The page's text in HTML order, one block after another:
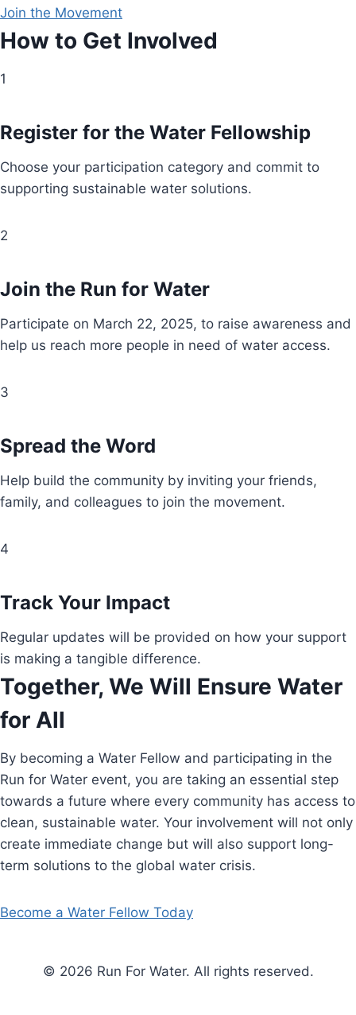
Join the Movement
How to Get Involved
1
Register for the Water Fellowship
Choose your participation category and commit to
supporting sustainable water solutions.
2
Join the Run for Water
Participate on March 22, 2025, to raise awareness and
help us reach more people in need of water access.
3
Spread the Word
Help build the community by inviting your friends,
family, and colleagues to join the movement.
4
Track Your Impact
Regular updates will be provided on how your support
is making a tangible difference.
Together, We Will Ensure Water
for All
By becoming a Water Fellow and participating in the
Run for Water event, you are taking an essential step
towards a future where every community has access to
clean, sustainable water. Your involvement will not only
create immediate change but will also support long-
term solutions to the global water crisis.
Become a Water Fellow Today
© 2026 Run For Water. All rights reserved.